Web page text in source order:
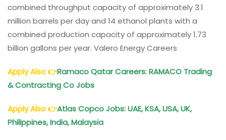
combined throughput capacity of approximately 3.1
million barrels per day and 14 ethanol plants with a
combined production capacity of approximately 1.73
billion gallons per year. Valero Energy Careers
Apply Also👉Ramaco Qatar Careers: RAMACO Trading
& Contracting Co Jobs
Apply Also👉Atlas Copco Jobs: UAE, KSA, USA, UK,
Philippines, India, Malaysia